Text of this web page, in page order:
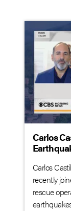
Carlos
Carlos
recently
rescue